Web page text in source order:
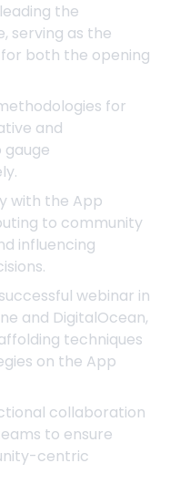
the
serving as the
both the opening
for
and
with the App
to community
influencing
webinar in
and DigitalOcean,
techniques
on the App
collaboration
to ensure
centric